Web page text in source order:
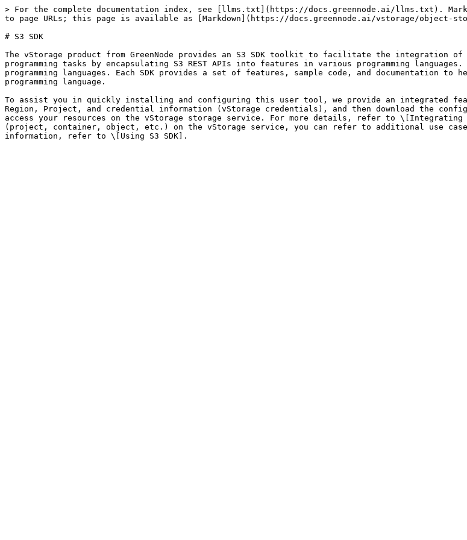
> For the complete documentation index, see [llms.txt](https://docs.greennode.ai/llms.txt).
to page URLs; this page is available as [Markdown](https://docs.greennode.ai/vstorage/object-
# S3 SDK
The vStorage product from GreenNode provides an S3 SDK toolkit to facilitate the integration
programming tasks by encapsulating S3 REST APIs into features in various programming
programming languages. Each SDK provides a set of features, sample code, and documentation
programming language.
To assist you in quickly installing and configuring this user tool, we provide an integrated
Region, Project, and credential information (vStorage credentials), and then download the
access your resources on the vStorage storage service. For more details, refer to \[Integrating
(project, container, object, etc.) on the vStorage service, you can refer to additional use